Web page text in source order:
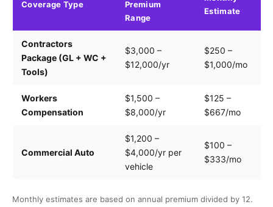
Coverage Type
Premium
Range
Estimate
Contractors
Package (GL + WC +
Tools)
$3,000 –
$12,000/yr
$250 –
$1,000/mo
Workers
Compensation
$1,500 –
$8,000/yr
$125 –
$667/mo
Commercial Auto
$1,200 –
$4,000/yr per
vehicle
$100 –
$333/mo
Monthly estimates are based on annual premium divided by 12.